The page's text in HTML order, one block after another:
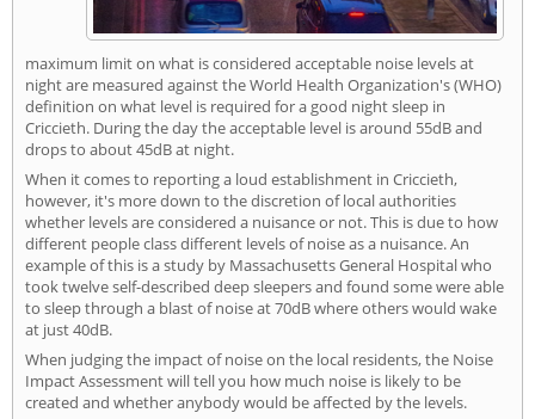
maximum limit on what is considered acceptable noise levels at
night are measured against the World Health Organization's (WHO)
definition on what level is required for a good night sleep in
Criccieth. During the day the acceptable level is around 55dB and
drops to about 45dB at night.
When it comes to reporting a loud establishment in Criccieth,
however, it's more down to the discretion of local authorities
whether levels are considered a nuisance or not. This is due to how
different people class different levels of noise as a nuisance. An
example of this is a study by Massachusetts General Hospital who
took twelve self-described deep sleepers and found some were able
to sleep through a blast of noise at 70dB where others would wake
at just 40dB.
When judging the impact of noise on the local residents, the Noise
Impact Assessment will tell you how much noise is likely to be
created and whether anybody would be affected by the levels.